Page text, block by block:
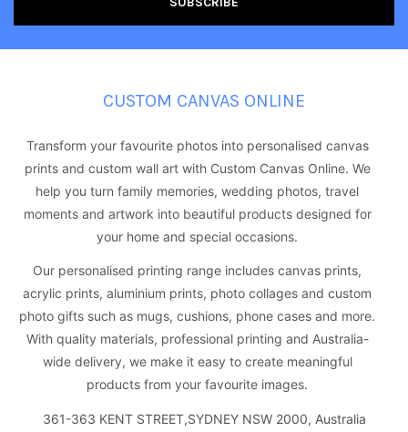
CUSTOM CANVAS ONLINE
Transform your favourite photos into personalised canvas
prints and custom wall art with Custom Canvas Online. We
help you turn family memories, wedding photos, travel
moments and artwork into beautiful products designed for
your home and special occasions.
Our personalised printing range includes canvas prints,
acrylic prints, aluminium prints, photo collages and custom
photo gifts such as mugs, cushions, phone cases and more.
With quality materials, professional printing and Australia-
wide delivery, we make it easy to create meaningful
products from your favourite images.
361-363 KENT STREET,SYDNEY NSW 2000, Australia